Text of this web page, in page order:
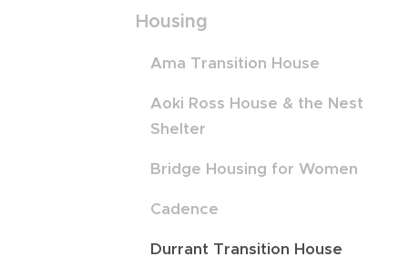
Housing
Ama Transition House
Aoki Ross House & the Nest
Shelter
Bridge Housing for Women
Cadence
Durrant Transition House